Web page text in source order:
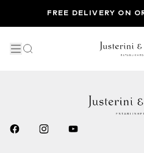
FREE DELIVERY ON